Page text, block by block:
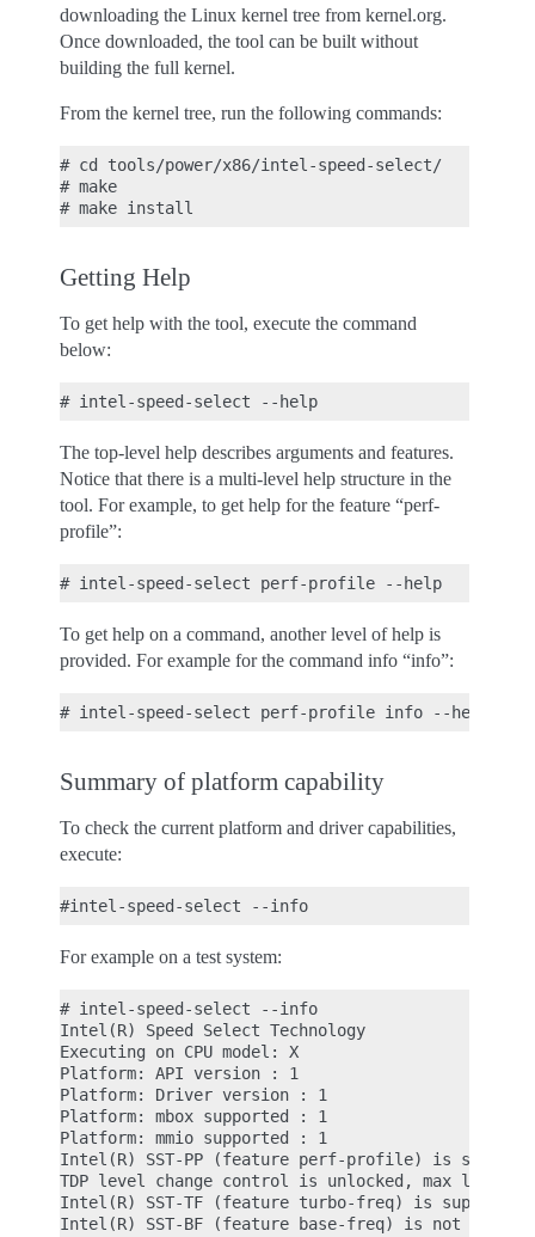
downloading the Linux kernel tree from kernel.org.
Once downloaded, the tool can be built without
building the full kernel.
From the kernel tree, run the following commands:
# cd tools/power/x86/intel-speed-select/
# make
Getting Help
To get help with the tool, execute the command
below:
The top-level help describes arguments and features.
Notice that there is a multi-level help structure in the
tool. For example, to get help for the feature “perf-
profile”:
To get help on a command, another level of help is
provided. For example for the command info “info”:
Summary of platform capability
To check the current platform and driver capabilities,
execute:
For example on a test system:
# intel-speed-select --info
Intel(R) Speed Select Technology
Executing on CPU model: X
Platform: API version : 1
Platform: Driver version : 1
Platform: mbox supported : 1
Platform: mmio supported : 1
Intel(R) SST-PP (feature perf-profile) is
TDP level change control is unlocked, max level:
Intel(R) SST-TF (feature turbo-freq) is supported
Intel(R) SST-BF (feature base-freq) is not